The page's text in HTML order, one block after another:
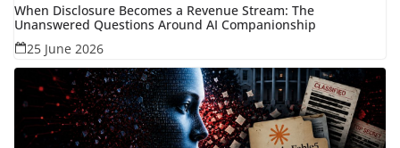
When Disclosure Becomes a Revenue Stream: The
Unanswered Questions Around AI Companionship
25 June 2026